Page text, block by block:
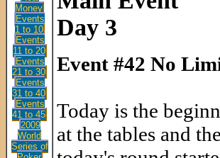
Money
Events
1 to 10
Events
11 to 20
Events
21 to 30
Events
31 to 40
Events
41 to 45
2009
World
Series of
Day 3
Event #42 No
Today is the
at the tables and